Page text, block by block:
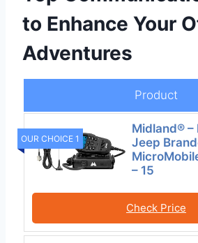
to Enhance Your
Adventures
Product
OUR CHOICE 1
Midland®
Jeep
– 15
Check Price